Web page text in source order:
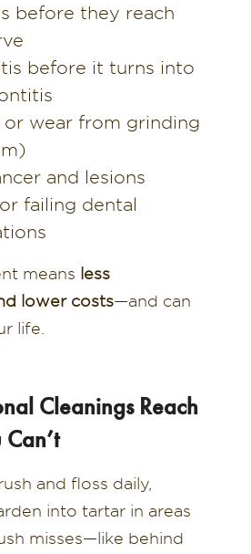
before they reach
before it turns into
or wear from grinding
and lesions
failing dental
means less
lower costs—and can
life.
Cleanings Reach
and floss daily,
into tartar in areas
misses—like behind